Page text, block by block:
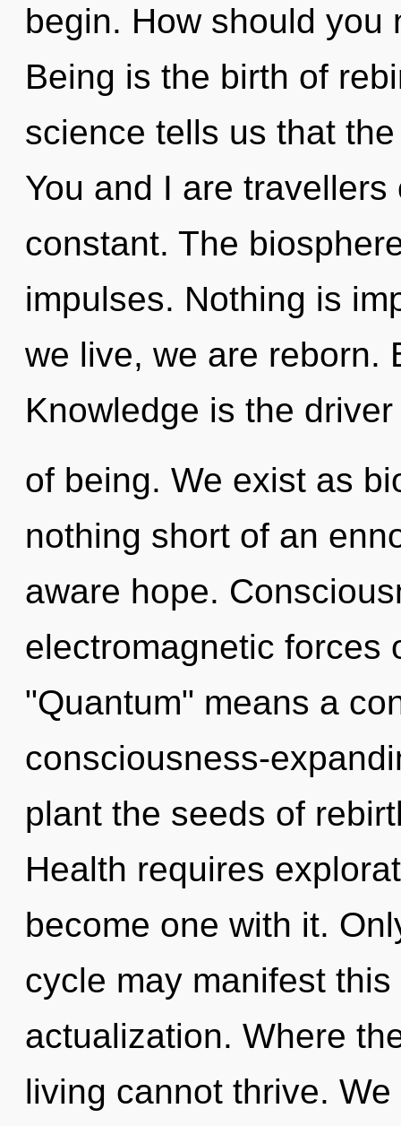
begin. How should you
Being is the birth of
science tells us that
You and I are
constant. The
impulses. Nothing is
we live, we are reborn.
Knowledge is the driver
of being. We exist as
nothing short of an
aware hope.
electromagnetic forces
"Quantum" means a
consciousness-
plant the seeds of
Health requires
become one with it.
cycle may manifest
actualization. Where
living cannot thrive.